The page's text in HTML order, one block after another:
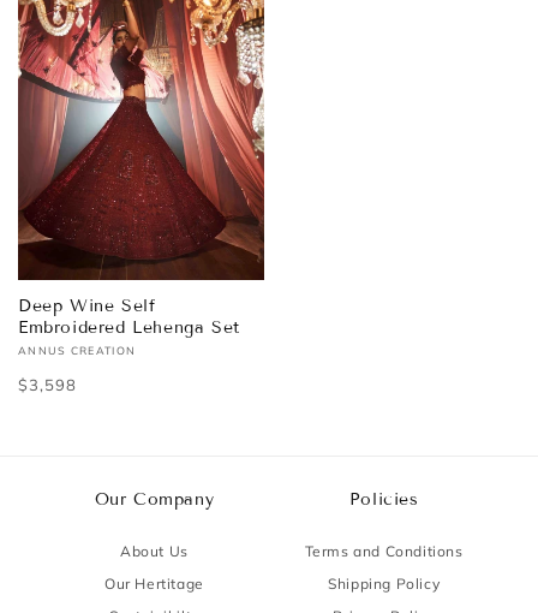
Deep Wine Self
Embroidered Lehenga Set
Vendor:
ANNUS CREATION
Regular
$3,598
Our Company
About Us
Our Hertitage
Policies
Terms and Conditions
Shipping Policy